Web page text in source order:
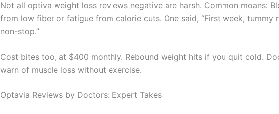
Not all optiva weight loss reviews negative are harsh. Common moans:
from low fiber or fatigue from calorie cuts. One said, “First week, tummy
non-stop.”
Cost bites too, at $400 monthly. Rebound weight hits if you quit cold.
warn of muscle loss without exercise.
Optavia Reviews by Doctors: Expert Takes